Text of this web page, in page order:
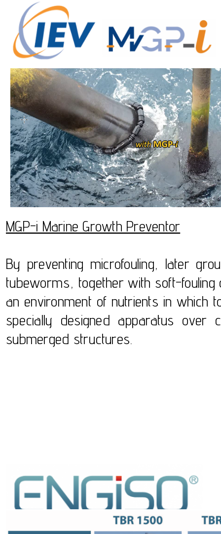
MGP-i Marine Growth Preventor
By preventing microfouling, later
tubeworms, together with soft-
an environment of nutrients in which
specially designed apparatus over
submerged structures.